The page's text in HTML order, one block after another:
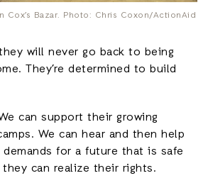
Cox’s Bazar. Photo: Chris Coxon/ActionAid
will never go back to being
They’re determined to build
can support their growing
We can hear and then help
for a future that is safe
they can realize their rights.